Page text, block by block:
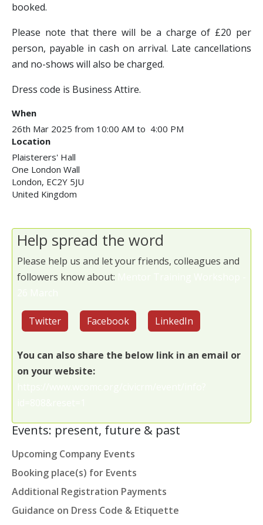
Events: present, future & past
Upcoming Company Events
Booking place(s) for Events
Additional Registration Payments
Guidance on Dress Code & Etiquette
booked.
Please note that there will be a charge of £20 per
person, payable in cash on arrival. Late cancellations
and no-shows will also be charged.
Dress code is Business Attire.
When
26th Mar 2025 from 10:00 AM to 4:00 PM
Location
Plaisterers' Hall
One London Wall
London, EC2Y 5JU
United Kingdom
Help spread the word
Please help us and let your friends, colleagues and
followers know about:
Twitter Facebook LinkedIn
You can also share the below link in an email or
on your website: